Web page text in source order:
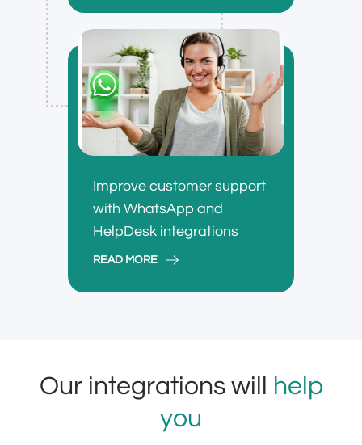
Improve customer support
with WhatsApp and
HelpDesk integrations
READ MORE
Our integrations will
help
you